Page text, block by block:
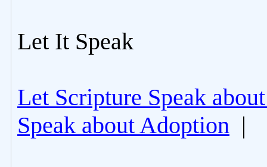
Let It Speak
Let Scripture Speak
Speak about Adoption |